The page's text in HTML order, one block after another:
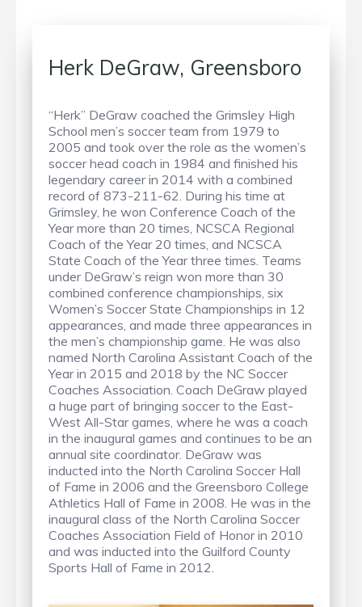
Herk DeGraw, Greensboro
“Herk” DeGraw coached the Grimsley High
School men’s soccer team from 1979 to
2005 and took over the role as the women’s
soccer head coach in 1984 and finished his
legendary career in 2014 with a combined
record of 873-211-62. During his time at
Grimsley, he won Conference Coach of the
Year more than 20 times, NCSCA Regional
Coach of the Year 20 times, and NCSCA
State Coach of the Year three times. Teams
under DeGraw’s reign won more than 30
combined conference championships, six
Women’s Soccer State Championships in 12
appearances, and made three appearances in
the men’s championship game. He was also
named North Carolina Assistant Coach of the
Year in 2015 and 2018 by the NC Soccer
Coaches Association. Coach DeGraw played
a huge part of bringing soccer to the East-
West All-Star games, where he was a coach
in the inaugural games and continues to be an
annual site coordinator. DeGraw was
inducted into the North Carolina Soccer Hall
of Fame in 2006 and the Greensboro College
Athletics Hall of Fame in 2008. He was in the
inaugural class of the North Carolina Soccer
Coaches Association Field of Honor in 2010
and was inducted into the Guilford County
Sports Hall of Fame in 2012.